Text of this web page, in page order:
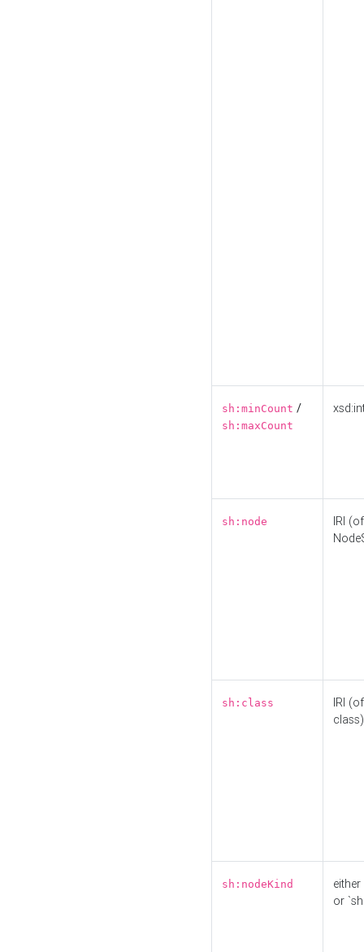
sh:minCount /
sh:maxCount
sh:node
IRI
sh:class
IRI
class)
sh:nodeKind
either
or